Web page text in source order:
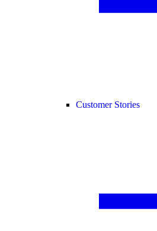
Customer Stories